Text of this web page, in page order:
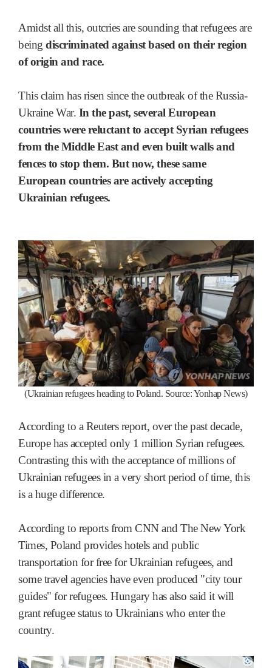
Amidst all this, outcries are sounding that refugees are
being discriminated against based on their region
of origin and race.
This claim has risen since the outbreak of the Russia-
Ukraine War. In the past, several European
countries were reluctant to accept Syrian refugees
from the Middle East and even built walls and
fences to stop them. But now, these same
European countries are actively accepting
Ukrainian refugees.
(Ukrainian refugees heading to Poland. Source: Yonhap News)
According to a Reuters report, over the past decade,
Europe has accepted only 1 million Syrian refugees.
Contrasting this with the acceptance of millions of
Ukrainian refugees in a very short period of time, this
is a huge difference.
According to reports from CNN and The New York
Times, Poland provides hotels and public
transportation for free for Ukrainian refugees, and
some travel agencies have even produced "city tour
guides" for refugees. Hungary has also said it will
grant refugee status to Ukrainians who enter the
country.